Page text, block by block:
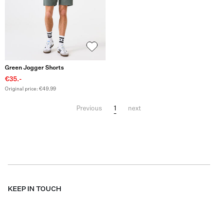
Green Jogger Shorts
€35.-
Original price: €49.99
Previous 1 next
KEEP IN TOUCH